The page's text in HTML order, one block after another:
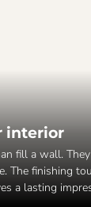
interior
fill a wall.
The finishing
a lasting